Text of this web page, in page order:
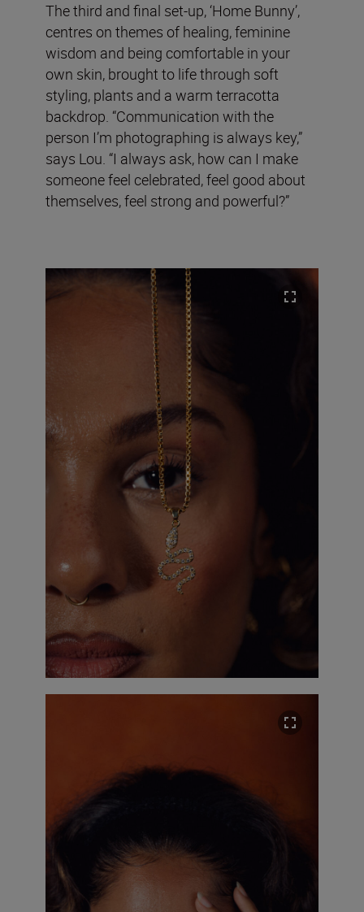
The third and final set-up, ‘Home Bunny’,
centres on themes of healing, feminine
wisdom and being comfortable in your
own skin, brought to life through soft
styling, plants and a warm terracotta
backdrop. “Communication with the
person I’m photographing is always key,”
says Lou. “I always ask, how can I make
someone feel celebrated, feel good about
themselves, feel strong and powerful?”